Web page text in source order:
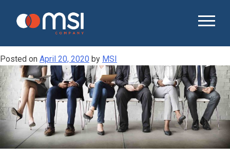
SECURING THE RIGHT CANDIDATES
Posted on April 20, 2020 by MSI